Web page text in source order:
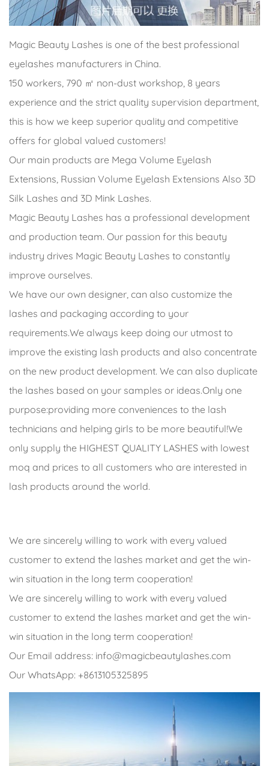
Magic Beauty Lashes is one of the best professional
eyelashes manufacturers in China.
150 workers, 790 ㎡ non-dust workshop, 8 years
experience and the strict quality supervision department,
this is how we keep superior quality and competitive
offers for global valued customers!
Our main products are Mega Volume Eyelash
Extensions, Russian Volume Eyelash Extensions Also 3D
Silk Lashes and 3D Mink Lashes.
Magic Beauty Lashes has a professional development
and production team. Our passion for this beauty
industry drives Magic Beauty Lashes to constantly
improve ourselves.
We have our own designer, can also customize the
lashes and packaging according to your
requirements.We always keep doing our utmost to
improve the existing lash products and also concentrate
on the new product development. We can also duplicate
the lashes based on your samples or ideas.Only one
purpose:providing more conveniences to the lash
technicians and helping girls to be more beautiful!We
only supply the HIGHEST QUALITY LASHES with lowest
moq and prices to all customers who are interested in
lash products around the world.
We are sincerely willing to work with every valued
customer to extend the lashes market and get the win-
win situation in the long term cooperation!
We are sincerely willing to work with every valued
customer to extend the lashes market and get the win-
win situation in the long term cooperation!
Our Email address: info@magicbeautylashes.com
Our WhatsApp: +8613105325895